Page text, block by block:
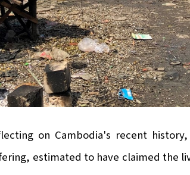
on Cambodia's recent
estimated to have claimed the